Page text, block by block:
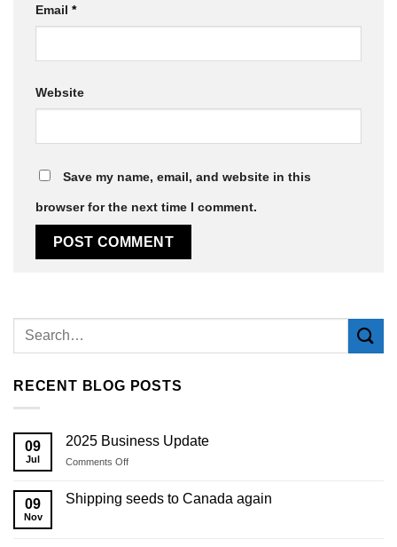
Email *
Website
Save my name, email, and website in this
browser for the next time I comment.
RECENT BLOG POSTS
09
Jul
2025 Business Update
Comments Offon
Business
Update
09
Nov
Shipping seeds to Canada again